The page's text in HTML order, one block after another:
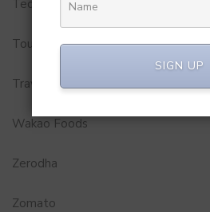
Technology
Tourism
Travel Service
Wakao Foods
Zerodha
Zomato
SIGN UP